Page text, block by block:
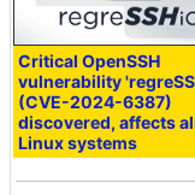
Critical OpenSSH
vulnerability
(CVE-2024-6387)
discovered, affects
Linux systems